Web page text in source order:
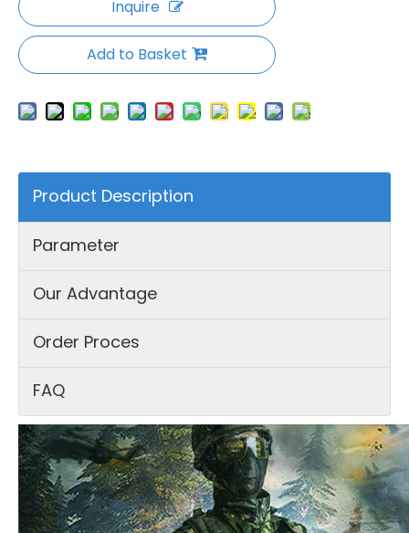
Inquire
Add to Basket
Product Description
Parameter
Our Advantage
Order Proces
FAQ